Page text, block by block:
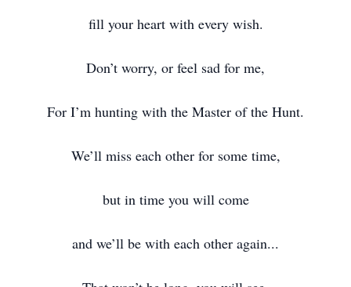
fill your heart with every wish.
Don’t worry, or feel sad for me,
For I’m hunting with the Master of the Hunt.
We’ll miss each other for some time,
but in time you will come
and we’ll be with each other again...